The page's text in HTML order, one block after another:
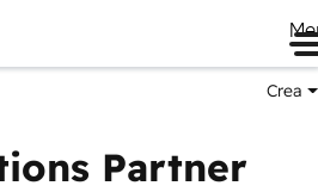
Crea
Partner